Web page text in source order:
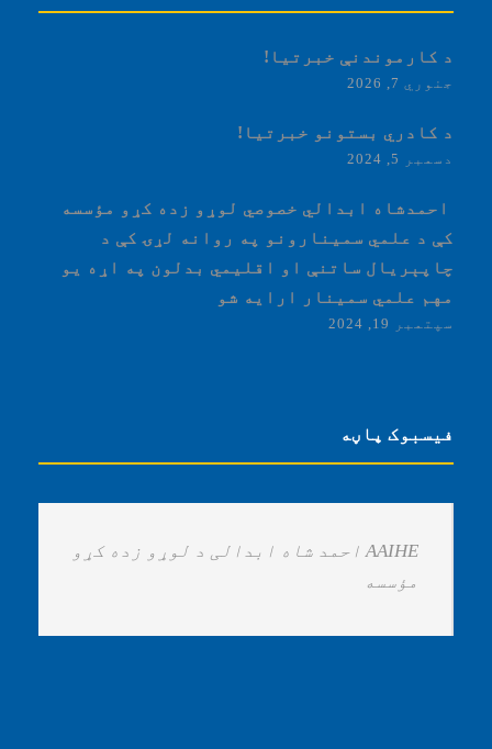
د کارموندنې خبرتیا!
جنوري 7, 2026
د کادري بستونو خبرتیا!
دسمبر 5, 2024
‏‎ احمدشاه ابدالي خصوصي لوړو زده کړو مؤسسه
کې د علمي سمینارونو په روانه لړۍ کې د
چاپېریال ساتنې او اقلیمي بدلون په اړه یو
مهم علمي سمینار ارایه شو
سپتمبر 19, 2024
فیسبوک پاڼه
‏AAIHE احمد شاه ابدالی د لوړو زده کړو
مؤسسه ‏